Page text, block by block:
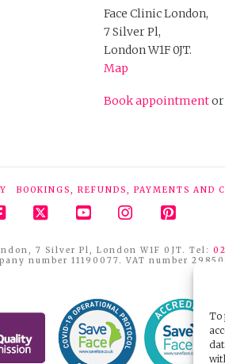
To
Face Clinic London,
7 Silver Pl,
London W1F 0JT.
Map
Book appointment
BOOKINGS, REFUNDS, PAYMENTS AND
7 Silver Pl, London W1F 0JT. Tel:
number 11190077. VAT number